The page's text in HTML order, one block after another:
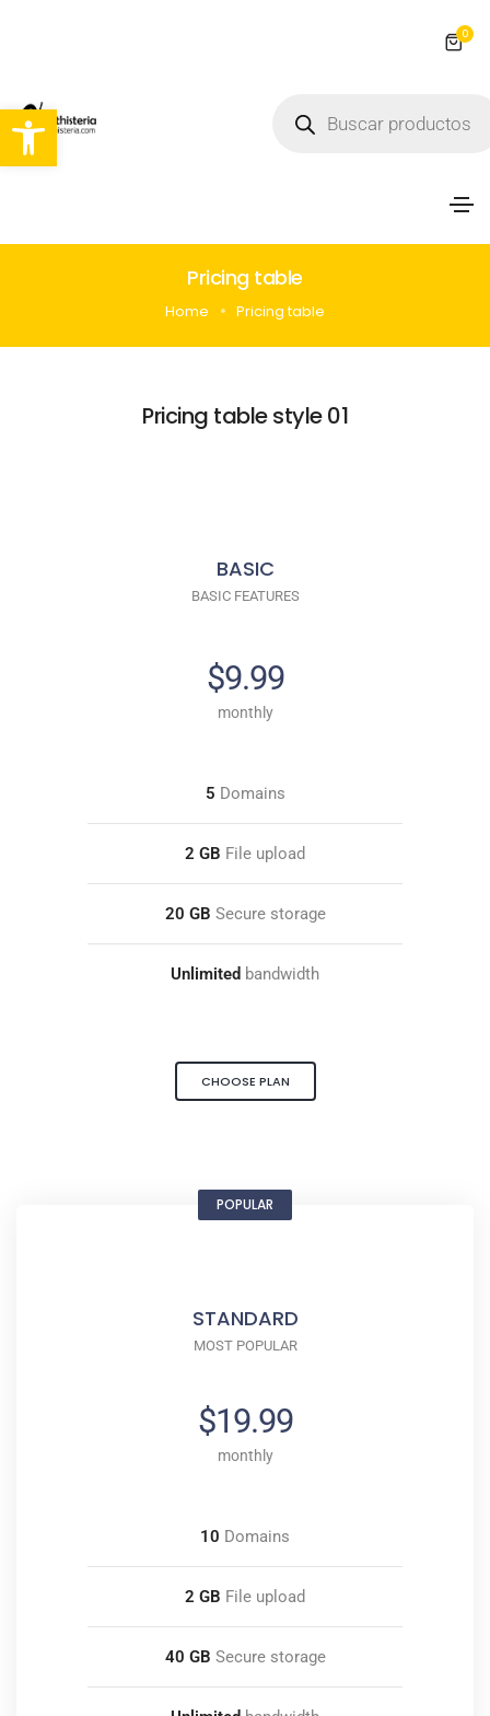
Abrir barra de herramientas
0
Pricing table
Home Pricing table
Pricing table style 01
BASIC
BASIC FEATURES
$9.99
monthly
5 Domains
2 GB File upload
20 GB Secure storage
Unlimited bandwidth
CHOOSE PLAN
POPULAR
STANDARD
MOST POPULAR
$19.99
monthly
10 Domains
2 GB File upload
40 GB Secure storage